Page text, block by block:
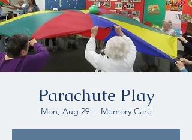
Parachute Play
Mon, Aug 29
  |
Memory Care